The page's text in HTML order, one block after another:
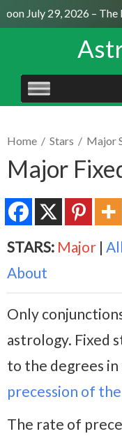
July 29, 2026 – The
SKIP
TO
Home / Stars / Major
Major
STARS: Major | All
About
Only
astrology. Fixed
to the degrees
precession of
The rate of